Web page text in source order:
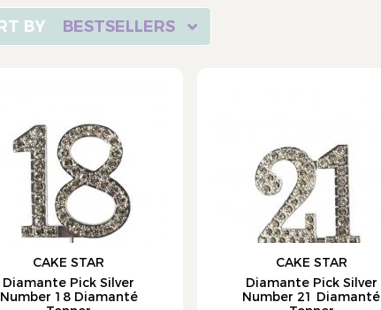
BESTSELLERS
CAKE STAR
Diamante Pick Silver
Number 18 Diamanté
CAKE STAR
Diamante Pick Silver
Number 21 Diamanté